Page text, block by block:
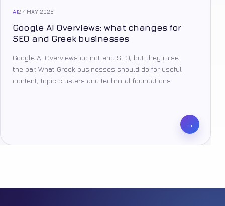
AI27 MAY 2026
Google AI Overviews: what changes for
SEO and Greek businesses
Google AI Overviews do not end SEO, but they raise
the bar. What Greek businesses should do for useful
content, topic clusters and technical foundations.
→